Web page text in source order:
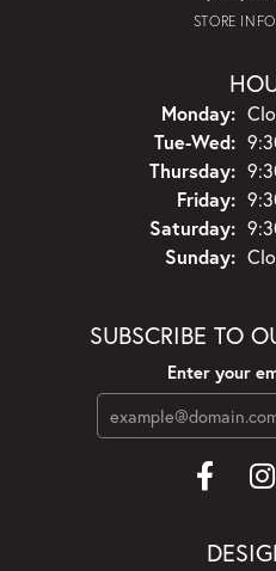
STORE
Monday:
Tue-Wed:
Thursday:
Friday:
Saturday:
Sunday:
SUBSCRIBE TO
Enter your